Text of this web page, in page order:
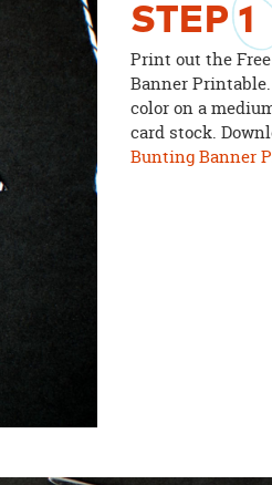
STEP1
Print out the
Banner
color on a
card stock.
Bunting Banner